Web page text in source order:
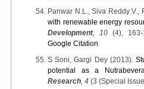
Panwar N.L., Siva Reddy V.,
with renewable energy
Development, 10 (4), 163-
Google Citation
S Soni, Gargi Dey (2013).
potential as a
Research , 4 (3 (Special